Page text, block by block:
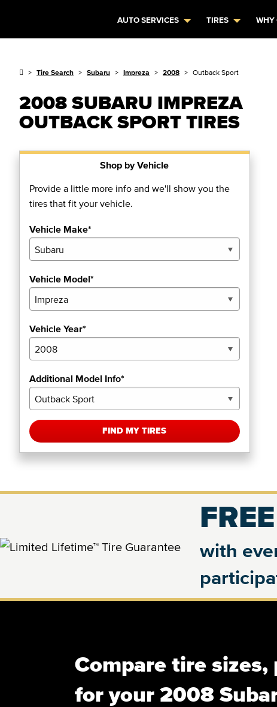
AUTO SERVICES TIRES WHY
Tire Search Subaru Impreza 2008 Outback Sport
2008 SUBARU IMPREZA
OUTBACK SPORT TIRES
Shop by Vehicle
Provide a little more info and we'll show you the
tires that fit your vehicle.
Vehicle Make*
Vehicle Model*
Vehicle Year*
Additional Model Info*
FIND MY TIRES
with
Compare tire sizes,
for your 2008